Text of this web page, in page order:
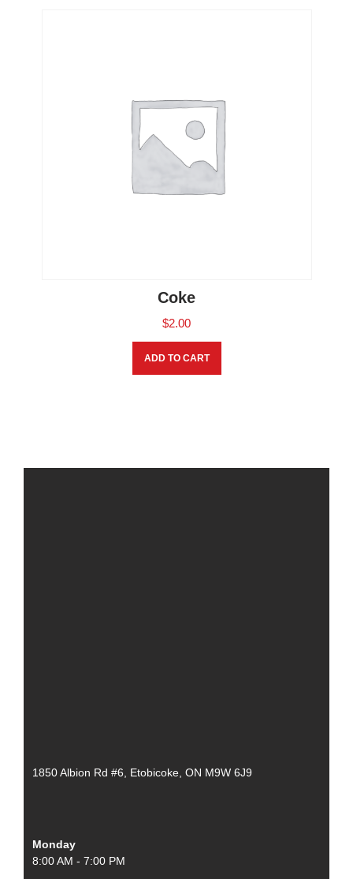
Coke
$2.00
ADD TO CART
1850 Albion Rd #6, Etobicoke, ON M9W 6J9
Monday
8:00 AM - 7:00 PM